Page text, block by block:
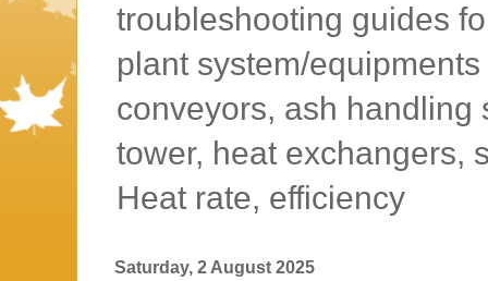
troubleshooting guides
plant system/
conveyors, ash handling
tower, heat exchangers,
Heat rate, efficiency
Saturday, 2 August 2025